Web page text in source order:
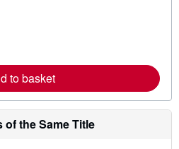
e
a
o
u
t
s
to basket
the Same Title